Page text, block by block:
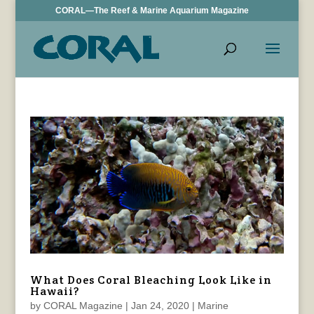
CORAL—The Reef & Marine Aquarium Magazine
What Does Coral Bleaching Look Like in
Hawaii?
by CORAL Magazine | Jan 24, 2020| Marine